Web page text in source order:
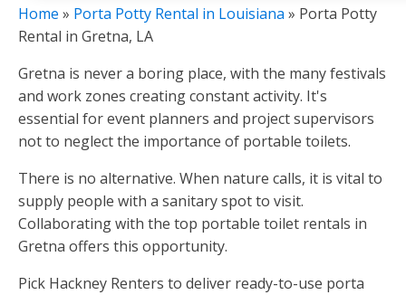
Home » Porta Potty Rental in Louisiana » Porta Potty
Rental in Gretna, LA
Gretna is never a boring place, with the many festivals
and work zones creating constant activity. It's
essential for event planners and project supervisors
not to neglect the importance of portable toilets.
There is no alternative. When nature calls, it is vital to
supply people with a sanitary spot to visit.
Collaborating with the top portable toilet rentals in
Gretna offers this opportunity.
Pick Hackney Renters to deliver ready-to-use porta